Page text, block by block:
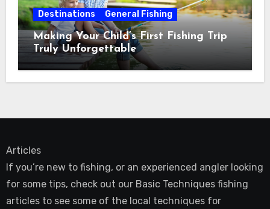
Destinations General Fishing
Making Your Child’s First Fishing Trip
Truly Unforgettable
Articles
If you’re new to fishing, or an experienced angler looking
for some tips, check out our Basic Techniques fishing
articles to see some of the local techniques for